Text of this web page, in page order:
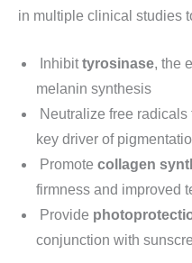
in multiple clinical studies
Inhibittyrosinase, the
melanin synthesis
Neutralize free
key driver of
Promote collagen
firmness and improved
Provide
conjunction with